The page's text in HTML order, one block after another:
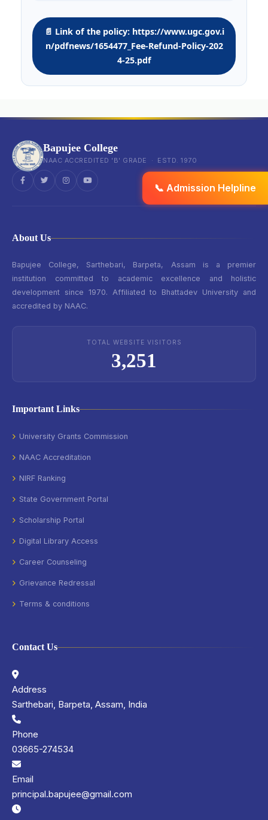
📞 Admission Helpline
📄 Link of the policy: https://www.ugc.gov.i
n/pdfnews/1654477_Fee-Refund-Policy-202
4-25.pdf
Bapujee College
NAAC ACCREDITED 'B' GRADE · ESTD. 1970
About Us
Bapujee College, Sarthebari, Barpeta, Assam is a premier
institution committed to academic excellence and holistic
development since 1970. Affiliated to Bhattadev University and
accredited by NAAC.
TOTAL WEBSITE VISITORS
3,251
Important Links
University Grants Commission
NAAC Accreditation
NIRF Ranking
State Government Portal
Scholarship Portal
Digital Library Access
Career Counseling
Grievance Redressal
Terms & conditions
Contact Us
Address
Sarthebari, Barpeta, Assam, India
Phone
03665-274534
Email
principal.bapujee@gmail.com